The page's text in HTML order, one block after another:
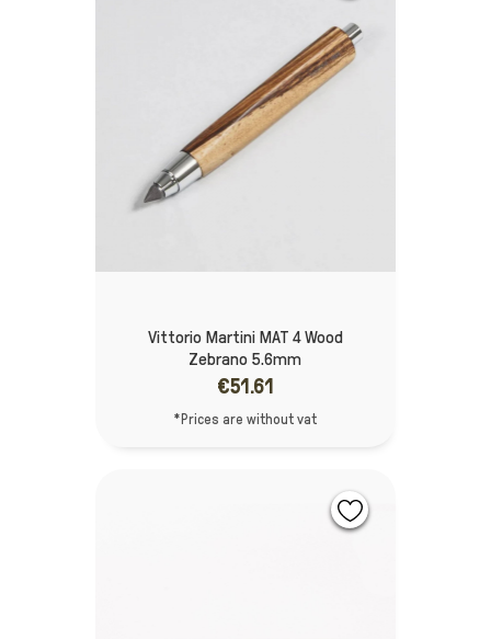
Vittorio Martini MAT 4 Wood
Zebrano 5.6mm
€51.61
*Prices are without vat